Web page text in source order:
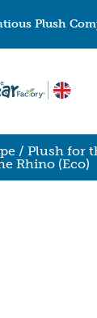
Plush
/ Plush for
Rhino (Eco)